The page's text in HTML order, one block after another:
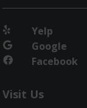
 Yelp
 Google
 Facebook
Visit Us